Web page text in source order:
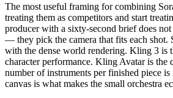
The most useful framing for combining
treating them as competitors and start
producer with a sixty-second brief does
— they pick the camera that fits each shot.
with the dense world rendering. Kling 3 is
character performance. Kling Avatar is the
number of instruments per finished piece is
canvas is what makes the small orchestra